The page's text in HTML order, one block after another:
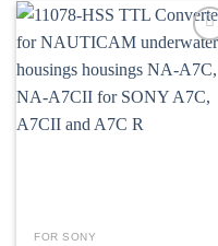
wishlist
FOR SONY